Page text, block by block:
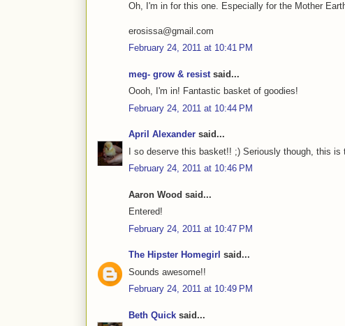
Oh, I'm in for this one. Especially for the Mother
erosissa@gmail.com
February 24, 2011 at 10:41 PM
meg- grow & resist said...
Oooh, I'm in! Fantastic basket of goodies!
February 24, 2011 at 10:44 PM
April Alexander said...
I so deserve this basket!! ;) Seriously though, this
February 24, 2011 at 10:46 PM
Aaron Wood said...
Entered!
February 24, 2011 at 10:47 PM
The Hipster Homegirl said...
Sounds awesome!!
February 24, 2011 at 10:49 PM
Beth Quick said...